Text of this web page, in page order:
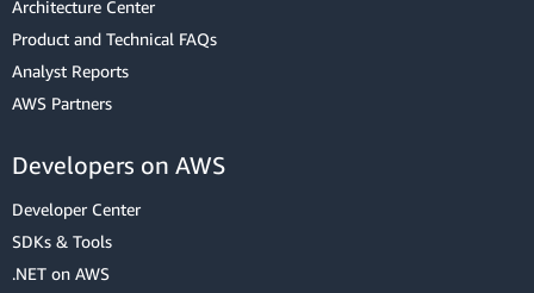
Architecture Center
Product and Technical FAQs
Analyst Reports
AWS Partners
Developers on AWS
Developer Center
SDKs & Tools
.NET on AWS